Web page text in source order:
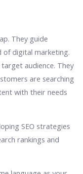
They guide
of digital marketing.
audience. They
are searching
with their needs
SEO strategies
rankings and